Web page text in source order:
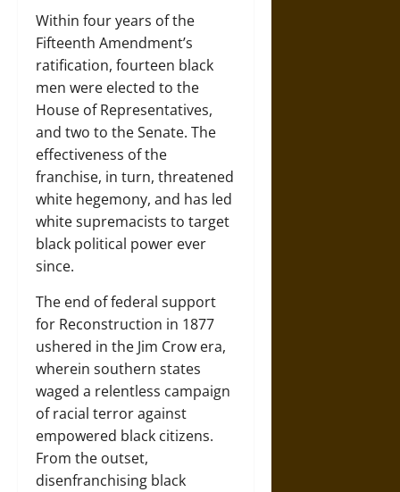
Within four years of the
Fifteenth Amendment’s
ratification, fourteen black
men were elected to the
House of Representatives,
and two to the Senate. The
effectiveness of the
franchise, in turn, threatened
white hegemony, and has led
white supremacists to target
black political power ever
since.
The end of federal support
for Reconstruction in 1877
ushered in the Jim Crow era,
wherein southern states
waged a relentless campaign
of racial terror against
empowered black citizens.
From the outset,
disenfranchising black